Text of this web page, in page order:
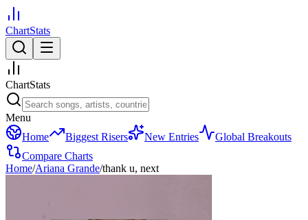
ChartStats
ChartStats
Menu
Home
Biggest Risers New Entries
Global Breakouts
Compare Charts
Home/Ariana Grande/thank u, next